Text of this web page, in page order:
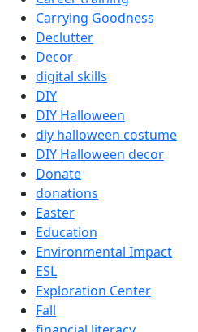
Carrying Goodness
Declutter
Decor
digital skills
DIY
DIY Halloween
diy halloween costume
DIY Halloween decor
Donate
donations
Easter
Education
Environmental Impact
ESL
Exploration Center
Fall